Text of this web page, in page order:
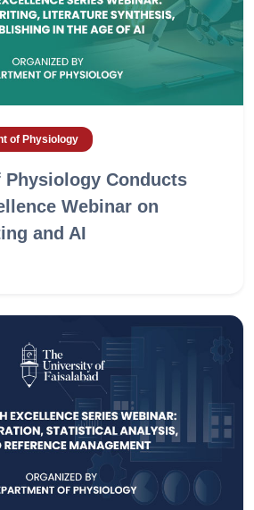
of Physiology
Physiology Conducts
Webinar on
and AI